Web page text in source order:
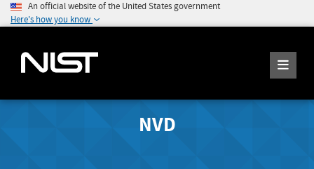
An official website of the United States government
Here's how you know
NVD